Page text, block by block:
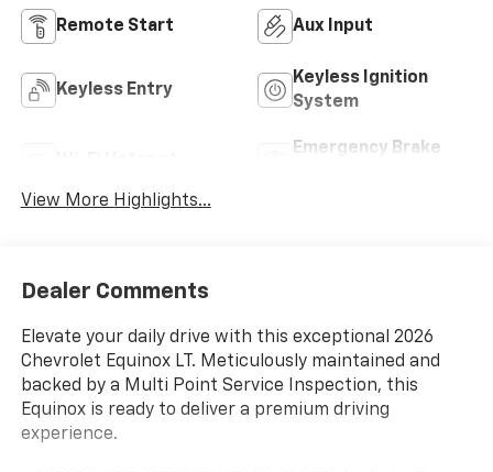
Remote Start Aux Input
Keyless Entry
Keyless Ignition
System
Emergency Brake
View More Highlights...
Dealer Comments
Elevate your daily drive with this exceptional 2026
Chevrolet Equinox LT. Meticulously maintained and
backed by a Multi Point Service Inspection, this
Equinox is ready to deliver a premium driving
experience.